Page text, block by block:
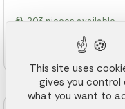
203 pieces available
This site uses
gives you control
what you want to